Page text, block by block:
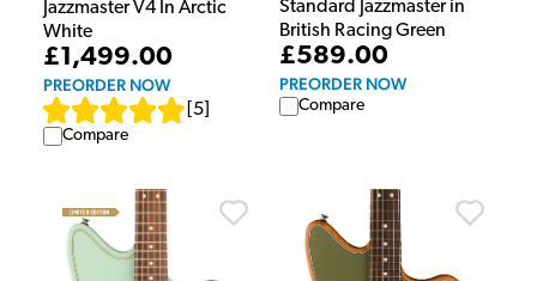
Jazzmaster V4 In Arctic
White
£1,499.00
PREORDER NOW
5
Compare
Standard Jazzmaster in
British Racing Green
£589.00
PREORDER NOW
Compare